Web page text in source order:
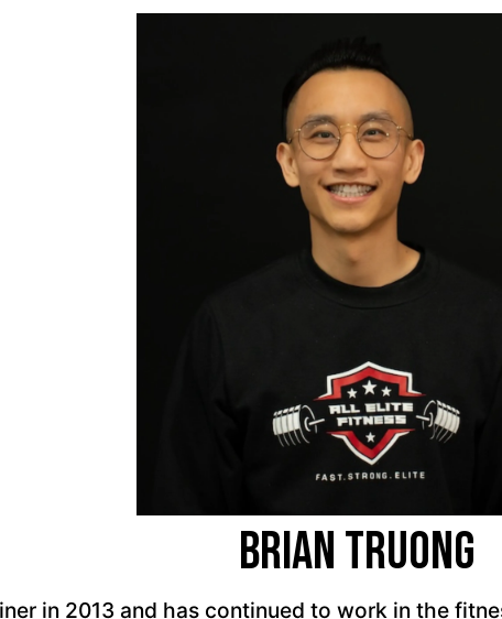
Brian Truong
in 2013 and has continued to work in the